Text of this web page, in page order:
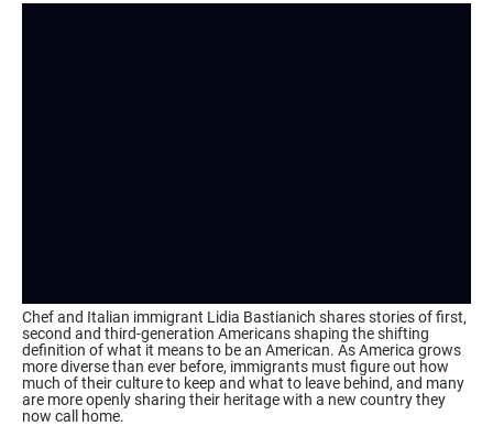
Chef and Italian immigrant Lidia Bastianich shares stories of first,
second and third-generation Americans shaping the shifting
definition of what it means to be an American. As America grows
more diverse than ever before, immigrants must figure out how
much of their culture to keep and what to leave behind, and many
are more openly sharing their heritage with a new country they
now call home.